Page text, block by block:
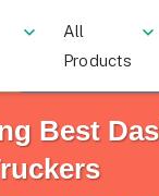
All
Products
Best